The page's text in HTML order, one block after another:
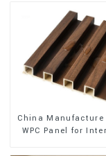
China Manufacture
WPC Panel for